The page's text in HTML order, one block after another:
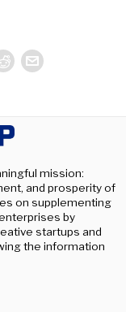
mission:
and prosperity of
on supplementing
by
startups and
the information